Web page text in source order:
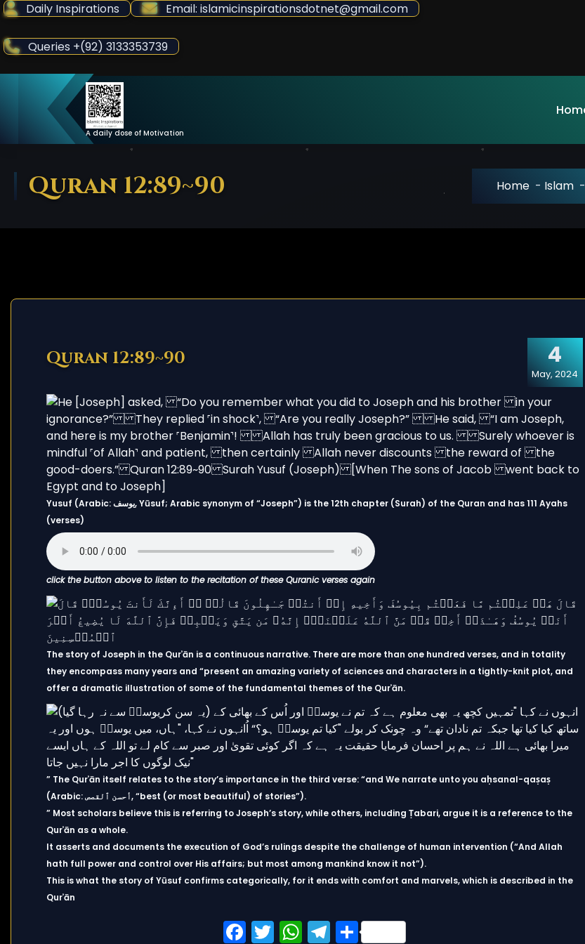
Skip
Content
Daily Inspirations Email: islamicinspirationsdotnet@gmail.com
Queries +(92) 3133353739
A daily dose of Motivation
Quran 12:89~90 Home - Islam -
4
May, 2024
Quran 12:89~90
Yusuf (Arabic: يوسف, Yūsuf; Arabic synonym of “Joseph”) is the 12th chapter (Surah) of the Quran and has 111 Ayahs
(verses)
click the button above to listen to the recitation of these Quranic verses again
The story of Joseph in the Qurʾān is a continuous narrative. There are more than one hundred verses, and in totality
they encompass many years and “present an amazing variety of sciences and characters in a tightly-knit plot, and
offer a dramatic illustration of some of the fundamental themes of the Qurʾān.
” The Qurʾān itself relates to the story’s importance in the third verse: “and We narrate unto you aḥsanal-qaṣaṣ
(Arabic: أحسن ٱلقصص, “best (or most beautiful) of stories”).
” Most scholars believe this is referring to Joseph’s story, while others, including Ṭabari, argue it is a reference to the
Qurʾān as a whole.
It asserts and documents the execution of God’s rulings despite the challenge of human intervention (“And Allah
hath full power and control over His affairs; but most among mankind know it not”).
This is what the story of Yūsuf confirms categorically, for it ends with comfort and marvels, which is described in the
Qurʾān
Facebook
Twitter
WhatsApp
Telegram
Share